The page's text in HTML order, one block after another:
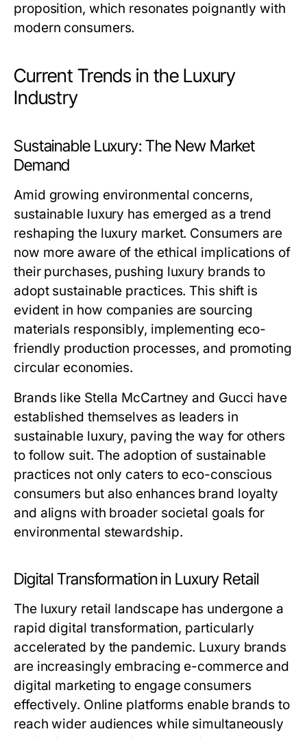
proposition, which resonates poignantly with
modern consumers.
Current Trends in the Luxury
Industry
Sustainable Luxury: The New Market
Demand
Amid growing environmental concerns,
sustainable luxury has emerged as a trend
reshaping the luxury market. Consumers are
now more aware of the ethical implications of
their purchases, pushing luxury brands to
adopt sustainable practices. This shift is
evident in how companies are sourcing
materials responsibly, implementing eco-
friendly production processes, and promoting
circular economies.
Brands like Stella McCartney and Gucci have
established themselves as leaders in
sustainable luxury, paving the way for others
to follow suit. The adoption of sustainable
practices not only caters to eco-conscious
consumers but also enhances brand loyalty
and aligns with broader societal goals for
environmental stewardship.
Digital Transformation in Luxury Retail
The luxury retail landscape has undergone a
rapid digital transformation, particularly
accelerated by the pandemic. Luxury brands
are increasingly embracing e-commerce and
digital marketing to engage consumers
effectively. Online platforms enable brands to
reach wider audiences while simultaneously